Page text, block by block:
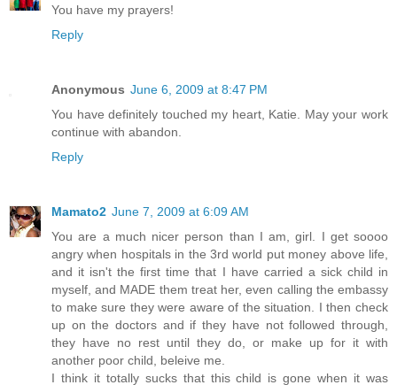
You have my prayers!
Reply
Anonymous June 6, 2009 at 8:47 PM
You have definitely touched my heart, Katie. May your work
continue with abandon.
Reply
Mamato2 June 7, 2009 at 6:09 AM
You are a much nicer person than I am, girl. I get soooo
angry when hospitals in the 3rd world put money above life,
and it isn't the first time that I have carried a sick child in
myself, and MADE them treat her, even calling the embassy
to make sure they were aware of the situation. I then check
up on the doctors and if they have not followed through,
they have no rest until they do, or make up for it with
another poor child, beleive me.
I think it totally sucks that this child is gone when it was